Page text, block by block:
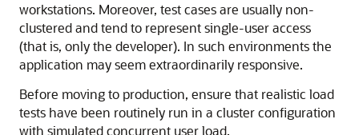
workstations. Moreover, test cases are usually non-
clustered and tend to represent single-user access
(that is, only the developer). In such environments the
application may seem extraordinarily responsive.
Before moving to production, ensure that realistic load
tests have been routinely run in a cluster configuration
with simulated concurrent user load.